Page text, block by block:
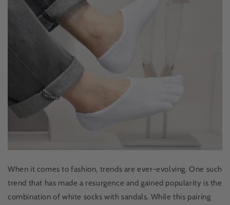
When it comes to fashion, trends are ever-evolving. One such
trend that has made a resurgence and gained popularity is the
combination of white socks with sandals. While this pairing